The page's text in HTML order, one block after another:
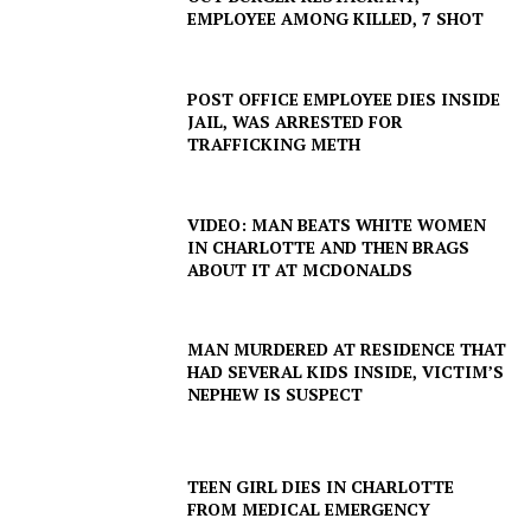
EMPLOYEE AMONG KILLED, 7 SHOT
POST OFFICE EMPLOYEE DIES INSIDE
JAIL, WAS ARRESTED FOR
TRAFFICKING METH
VIDEO: MAN BEATS WHITE WOMEN
IN CHARLOTTE AND THEN BRAGS
ABOUT IT AT MCDONALDS
MAN MURDERED AT RESIDENCE THAT
HAD SEVERAL KIDS INSIDE, VICTIM’S
NEPHEW IS SUSPECT
TEEN GIRL DIES IN CHARLOTTE
FROM MEDICAL EMERGENCY